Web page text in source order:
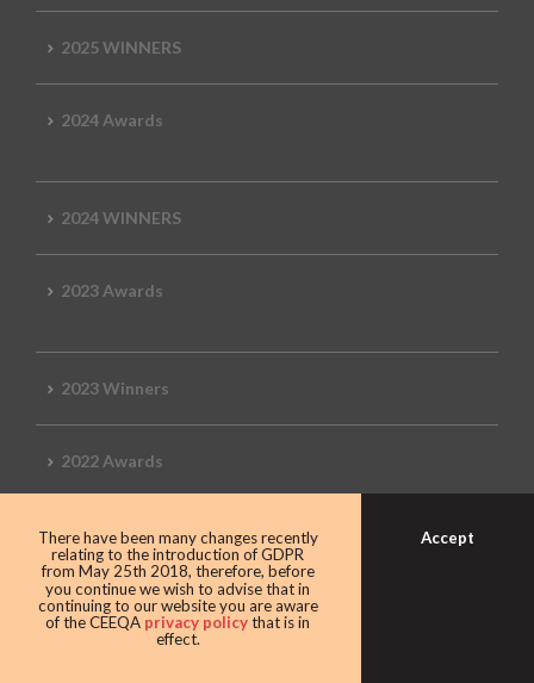
2025 WINNERS
2024 Awards
2024 WINNERS
2023 Awards
2023 Winners
2022 Awards
2022 Winners
2019 Awards
There have been many changes recently
relating to the introduction of GDPR
from May 25th 2018, therefore, before
you continue we wish to advise that in
continuing to our website you are aware
of the CEEQA privacy policythat is in
effect.
Accept